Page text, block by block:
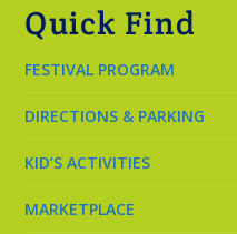
Quick Find
FESTIVAL PROGRAM
DIRECTIONS & PARKING
KID’S ACTIVITIES
MARKETPLACE